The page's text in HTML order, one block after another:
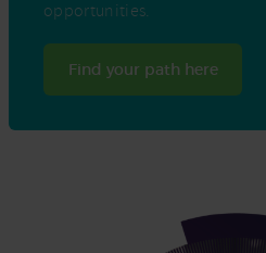
opportunities.
Find your path here